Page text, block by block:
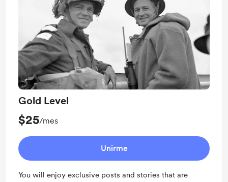
Gold Level
$25/mes
Unirme
You will enjoy exclusive posts and stories that are